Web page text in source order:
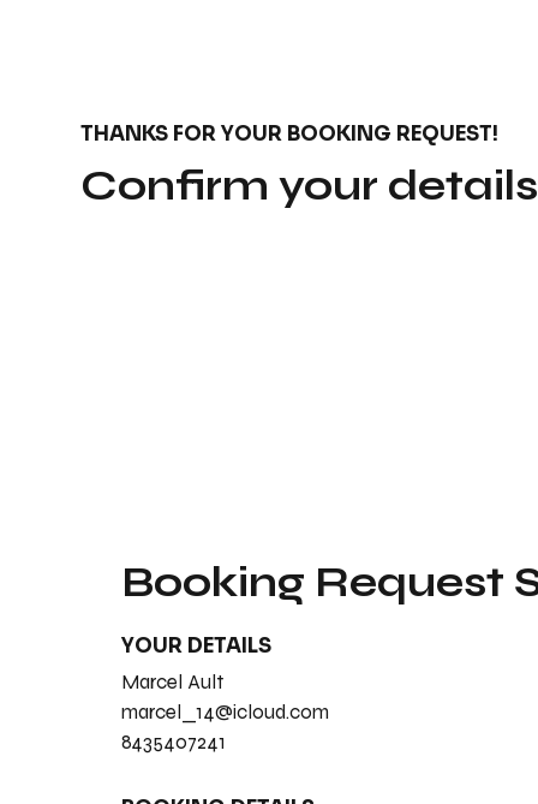
Booking Request
YOUR DETAILS
Marcel Ault
marcel_14@icloud.com
8435407241
THANKS FOR YOUR BOOKING REQUEST!
Confirm your